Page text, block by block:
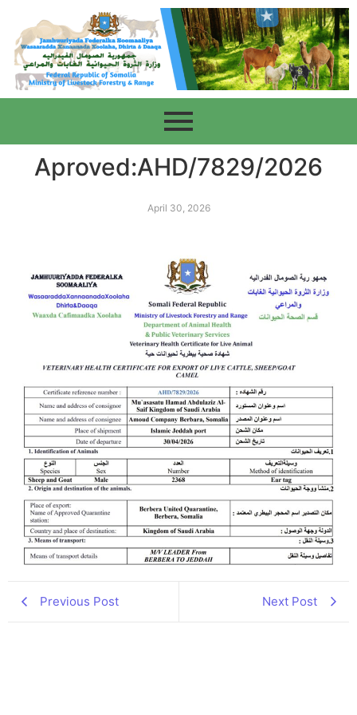
Aproved:AHD/7829/2026
April 30, 2026
Previous Post Next Post